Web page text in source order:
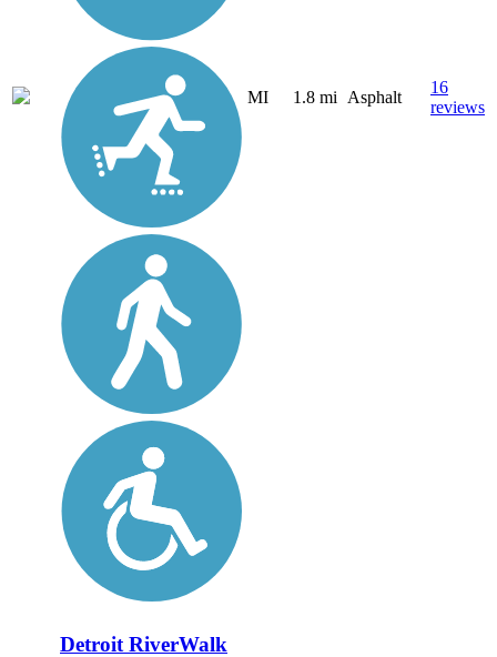
MI 1.8 mi Asphalt
16
reviews
Detroit RiverWalk